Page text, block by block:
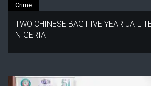
Crime
TWO CHINESE BAG FIVE YEAR JAIL
NIGERIA